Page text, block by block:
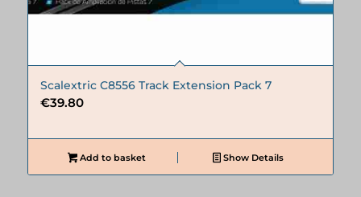
Scalextric C8556 Track Extension Pack 7
€39.80
Add to basket Show Details